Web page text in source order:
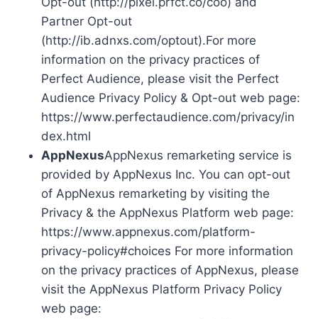
Partner Opt-out
(http://ib.adnxs.com/optout).For more
information on the privacy practices of
Perfect Audience, please visit the Perfect
Audience Privacy Policy & Opt-out web page:
https://www.perfectaudience.com/privacy/in
dex.html
AppNexusAppNexus remarketing service is
provided by AppNexus Inc. You can opt-out
of AppNexus remarketing by visiting the
Privacy & the AppNexus Platform web page:
https://www.appnexus.com/platform-
privacy-policy#choices For more information
on the privacy practices of AppNexus, please
visit the AppNexus Platform Privacy Policy
web page: